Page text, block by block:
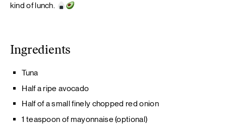
Ingredients
Tuna
Half a ripe avocado
Half of a small finely chopped red onion
1 teaspoon of mayonnaise (optional)
kind of lunch.